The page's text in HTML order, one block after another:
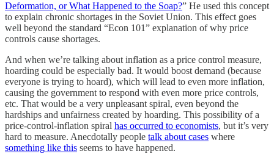
Deformation, or What Happened to the Soap?” He used this concept
to explain chronic shortages in the Soviet Union. This effect goes
well beyond the standard “Econ 101” explanation of why price
controls cause shortages.
And when we’re talking about inflation as a price control measure,
hoarding could be especially bad. It would boost demand (because
everyone is trying to hoard), which will lead to even more inflation,
causing the government to respond with even more price controls,
etc. That would be a very unpleasant spiral, even beyond the
hardships and unfairness created by hoarding. This possibility of a
price-control-inflation spiral has occurred to economists, but it’s very
hard to measure. Anecdotally people talk about cases where
something like this seems to have happened.